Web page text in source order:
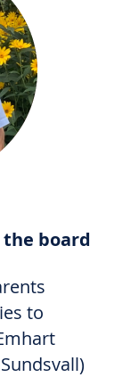
the board
to